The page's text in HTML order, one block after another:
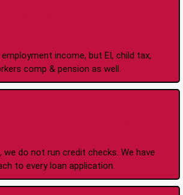
income, but EI, child tax,
comp & pension as well.
we do not run credit checks. We have
to every loan application.